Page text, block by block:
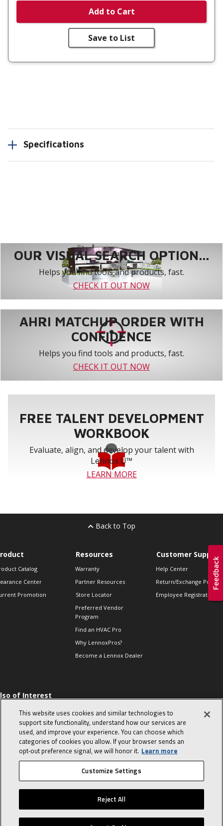
Add to Cart
Save to List
Specifications
OUR VISUAL SEARCH OPTION...
Helps you find tools and products, fast.
CHECK IT OUT NOW
AHRI MATCHUP ORDER WITH
CONFIDENCE
Helps you find tools and products, fast.
CHECK IT OUT NOW
FREE TALENT DEVELOPMENT
WORKBOOK
Evaluate, align, and develop your talent with
Lennox U™
LEARN MORE
Back to Top
Catalog
Center
Promotion
Resources
Warranty
Partner Resources
Store Locator
Preferred Vendor
Program
Find an HVAC Pro
Why LennoxPros?
Become a Lennox Dealer
Customer Support
Help Center
Return/Exchange Policies
Employee Registration
of Interest
Sales Tips
10 character-
interview
in the life of a
Advisor
© 2026 Lennox International, Inc. Site Map Canada Accessibility Policy
Privacy Policy Terms Of Use
This website uses cookies and similar technologies to
support site functionality, understand how our services are
used, and improve your experience. You can choose which
categories of cookies you allow. If your browser sends an
opt‑out preference signal, we will honor it. Learn more
Customize Settings
Reject All